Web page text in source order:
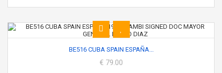
BE516 CUBA SPAIN ESPAÑA...
€ 79.00